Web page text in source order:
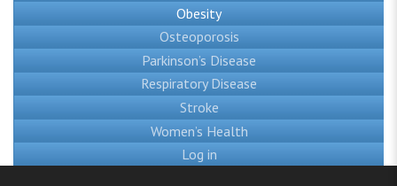
Obesity
Osteoporosis
Parkinson’s Disease
Respiratory Disease
Stroke
Women’s Health
Log in